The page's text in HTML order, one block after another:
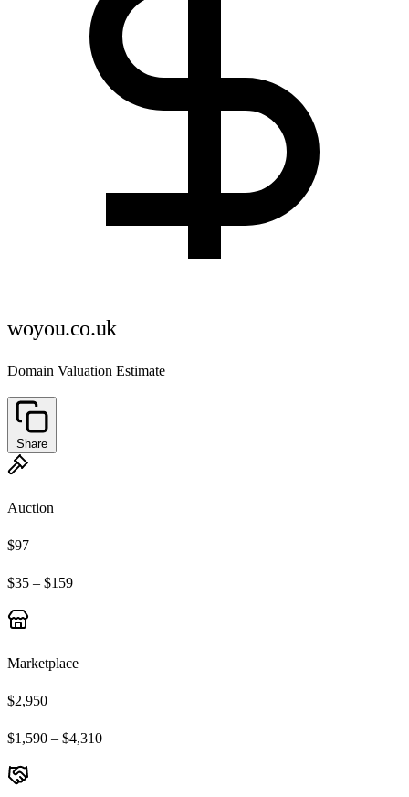
woyou.co.uk
Domain Valuation Estimate
Share
Auction
$97
$35 – $159
Marketplace
$2,950
$1,590 – $4,310